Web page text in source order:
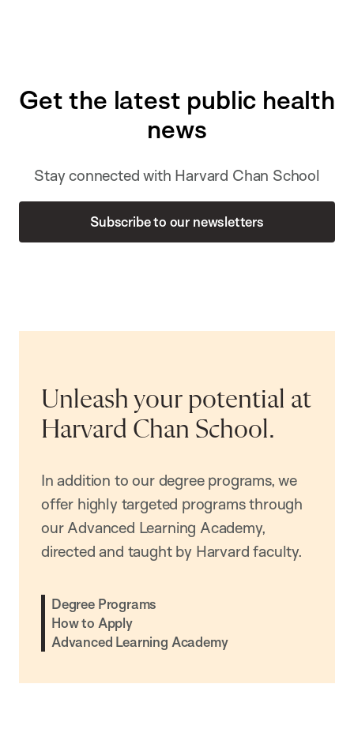
Get the latest public health
news
Stay connected with Harvard Chan School
Subscribe to our newsletters
Unleash your potential at
Harvard Chan School.
In addition to our degree programs, we
offer highly targeted programs through
our Advanced Learning Academy,
directed and taught by Harvard faculty.
Degree Programs
How to Apply
Advanced Learning Academy